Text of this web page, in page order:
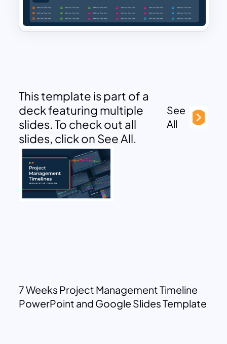
This template is part of a
deck featuring multiple
slides. To check out all
slides, click on See All.
See
All
7 Weeks Project Management Timeline
PowerPoint and Google Slides Template